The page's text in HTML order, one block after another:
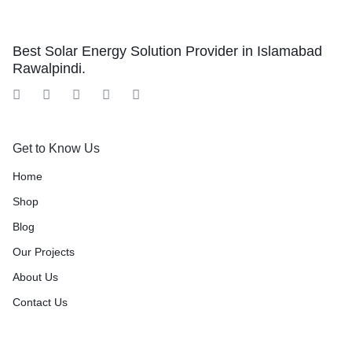
Best Solar Energy Solution Provider in Islamabad
Rawalpindi.
Get to Know Us
Home
Shop
Blog
Our Projects
About Us
Contact Us